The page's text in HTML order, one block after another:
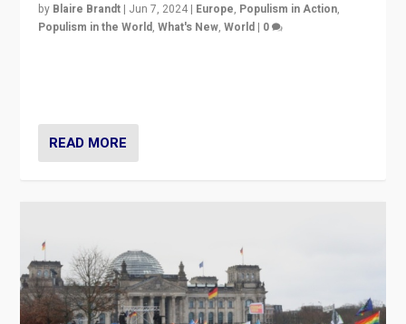
by Blaire Brandt | Jun 7, 2024 | Europe, Populism in Action,
Populism in the World,What's New,World | 0
READ MORE